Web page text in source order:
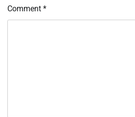
Comment *